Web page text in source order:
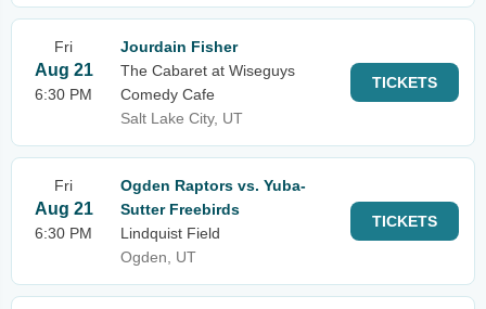
Fri
Aug 21
6:30 PM
Jourdain Fisher
The Cabaret at Wiseguys
Comedy Cafe
Salt Lake City, UT
TICKETS
Fri
Aug 21
6:30 PM
Ogden Raptors vs. Yuba-
Sutter Freebirds
Lindquist Field
Ogden, UT
TICKETS